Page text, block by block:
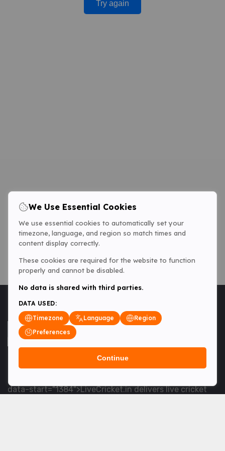
Try again
<table> <tbody> <tr data-end="1534" data-
data-start="1384">LiveCricket.in delivers live cricket
We Use Essential Cookies
We use essential cookies to automatically set your
timezone, language, and region so match times and
content display correctly.
These cookies are required for the website to function
properly and cannot be disabled.
No data is shared with third parties.
DATA USED:
Timezone
Language
Region
Preferences
Continue